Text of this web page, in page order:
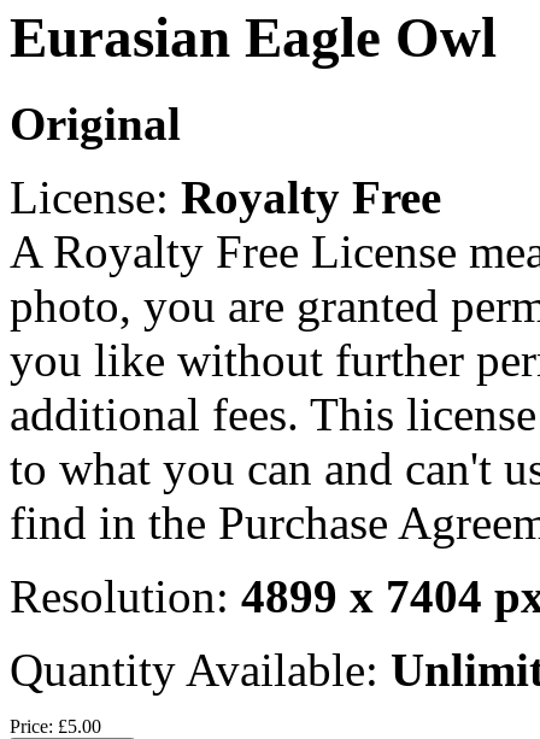
Eurasian Eagle Owl
Original
License: Royalty Free
A Royalty Free License
photo, you are granted
you like without further
additional fees. This
to what you can and can't
find in the Purchase
Resolution: 4899 x 7404
Quantity Available:
Price: £5.00